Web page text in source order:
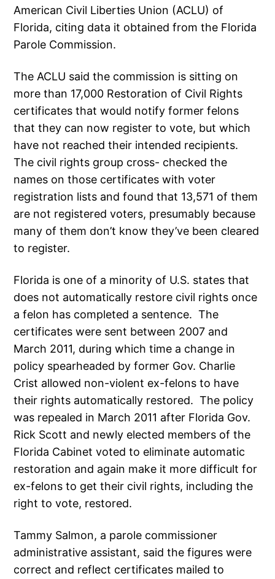
American Civil Liberties Union (ACLU) of
Florida, citing data it obtained from the Florida
Parole Commission.
The ACLU said the commission is sitting on
more than 17,000 Restoration of Civil Rights
certificates that would notify former felons
that they can now register to vote, but which
have not reached their intended recipients.
The civil rights group cross- checked the
names on those certificates with voter
registration lists and found that 13,571 of them
are not registered voters, presumably because
many of them don’t know they’ve been cleared
to register.
Florida is one of a minority of U.S. states that
does not automatically restore civil rights once
a felon has completed a sentence. The
certificates were sent between 2007 and
March 2011, during which time a change in
policy spearheaded by former Gov. Charlie
Crist allowed non-violent ex-felons to have
their rights automatically restored. The policy
was repealed in March 2011 after Florida Gov.
Rick Scott and newly elected members of the
Florida Cabinet voted to eliminate automatic
restoration and again make it more difficult for
ex-felons to get their civil rights, including the
right to vote, restored.
Tammy Salmon, a parole commissioner
administrative assistant, said the figures were
correct and reflect certificates mailed to